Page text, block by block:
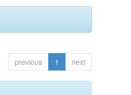
previous 1 next